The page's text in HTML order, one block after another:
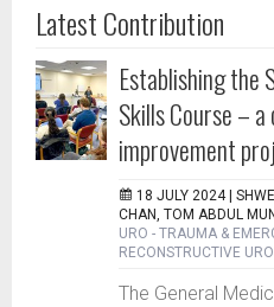
Latest Contribution
Establishing the
Skills Course –
improvement
18 JULY 2024 |
CHAN, TOM ABDUL
URO - TRAUMA &
RECONSTRUCTIVE
The General